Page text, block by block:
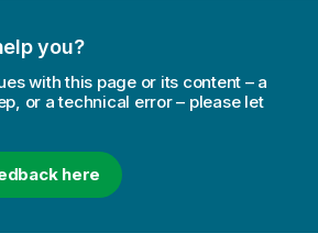
you?
with this page or its content – a
or a technical error – please let
here